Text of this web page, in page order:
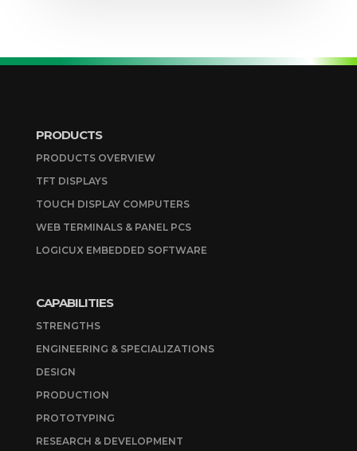
PRODUCTS
PRODUCTS OVERVIEW
TFT DISPLAYS
TOUCH DISPLAY COMPUTERS
WEB TERMINALS & PANEL PCS
LOGICUX EMBEDDED SOFTWARE
CAPABILITIES
STRENGTHS
ENGINEERING & SPECIALIZATIONS
DESIGN
PRODUCTION
PROTOTYPING
RESEARCH & DEVELOPMENT